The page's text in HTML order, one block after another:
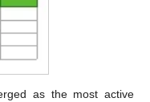
as the most active